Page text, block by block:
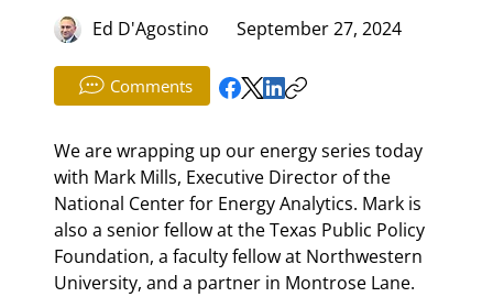
Ed D'Agostino September 27, 2024
Comments
We are wrapping up our energy series today
with Mark Mills, Executive Director of the
National Center for Energy Analytics. Mark is
also a senior fellow at the Texas Public Policy
Foundation, a faculty fellow at Northwestern
University, and a partner in Montrose Lane.